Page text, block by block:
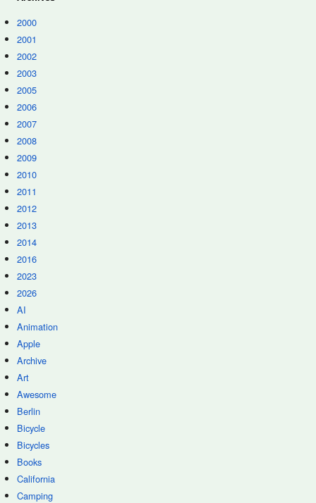
2000
2001
2002
2003
2005
2006
2007
2008
2009
2010
2011
2012
2013
2014
2016
2023
2026
AI
Animation
Apple
Archive
Art
Awesome
Berlin
Bicycle
Bicycles
Books
California
Camping